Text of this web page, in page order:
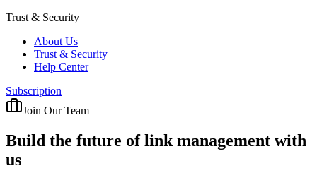
Trust & Security
About Us
Trust & Security
Help Center
Subscription
Join Our Team
Build the future of link management with
us